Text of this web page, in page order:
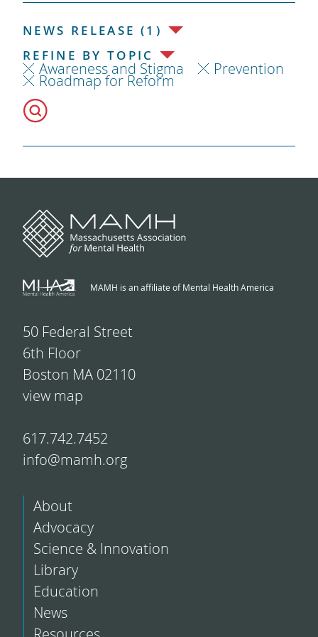
NEWS RELEASE (1)
REFINE BY TOPIC
Awareness and Stigma Prevention
Roadmap for Reform
MAMH is an affiliate of Mental Health America
50 Federal Street
6th Floor
Boston MA 02110
view map
617.742.7452
info@mamh.org
About
Advocacy
Science & Innovation
Library
Education
News